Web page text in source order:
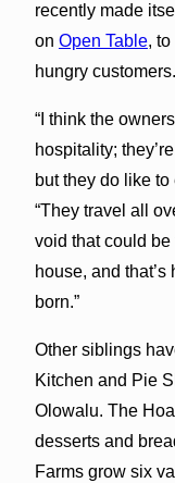
recently made
on Open Table, to
hungry customers.
“I think the
hospitality;
but they do like
“They travel all
void that could
house, and
born.”
Other siblings
Kitchen and Pie
Olowalu. The
desserts and
Farms grow six